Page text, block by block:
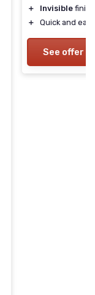
＋
Invisible finish
＋
Quick and
See offer